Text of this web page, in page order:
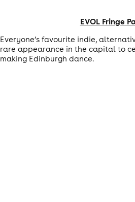
EVOL Fringe
Everyone’s favourite indie,
rare appearance in the capital to
making Edinburgh dance.